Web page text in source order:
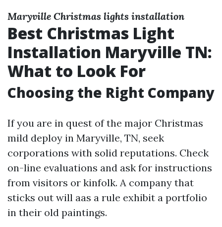
Maryville Christmas lights installation
Best Christmas Light
Installation Maryville TN:
What to Look For
Choosing the Right Company
If you are in quest of the major Christmas
mild deploy in Maryville, TN, seek
corporations with solid reputations. Check
on-line evaluations and ask for instructions
from visitors or kinfolk. A company that
sticks out will aas a rule exhibit a portfolio
in their old paintings.